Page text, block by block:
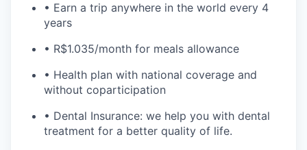
• Earn a trip anywhere in the world every 4
years
• R$1.035/month for meals allowance
• Health plan with national coverage and
without coparticipation
• Dental Insurance: we help you with dental
treatment for a better quality of life.